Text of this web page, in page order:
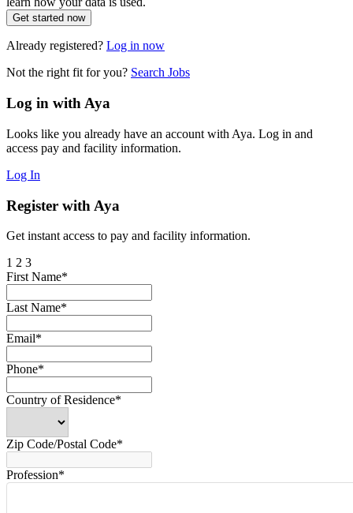
Get started now
Already registered? Log in now
Not the right fit for you? Search Jobs
Log in with Aya
Looks like you already have an account with Aya. Log in and
access pay and facility information.
Log In
Register with Aya
Get instant access to pay and facility information.
1 2 3
First Name*
Last Name*
Email*
Phone*
Country of Residence*
Zip Code/Postal Code*
Profession*